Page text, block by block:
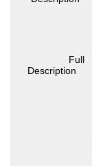
Full
Description